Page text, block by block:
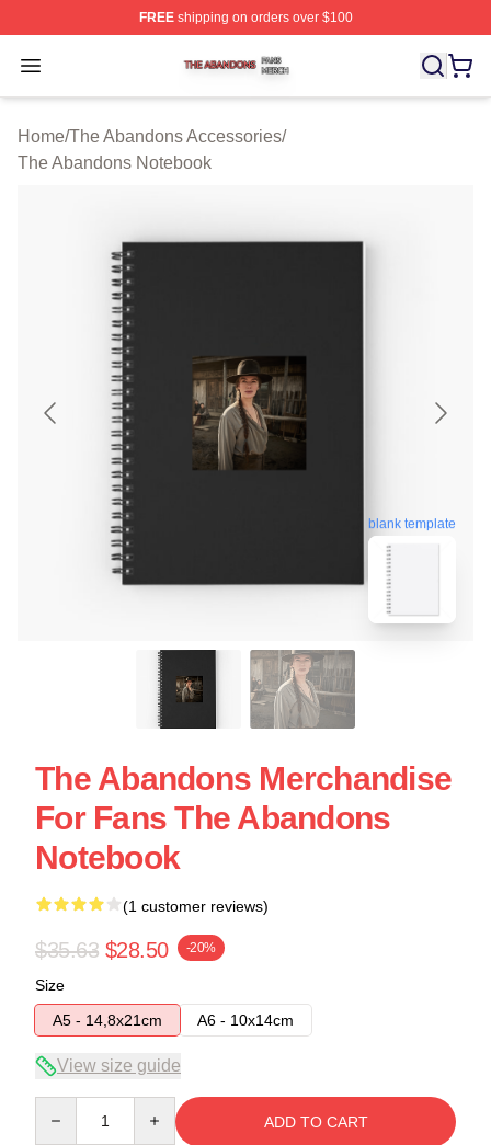
FREEshipping on orders over $100
Open menu
The Abandons Shop ⚡️ Officially Licensed The
Home/The Abandons Accessories/
The Abandons Notebook
blank template
The Abandons Merchandise
For Fans The Abandons
Notebook
(1 customer reviews)
$35.63 $28.50 -20%
Size
A5 - 14,8x21cm
A6 - 10x14cm
View size guide
ADD TO CART